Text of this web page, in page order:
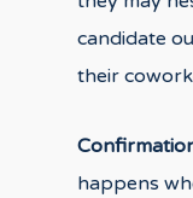
candidate
their
happens